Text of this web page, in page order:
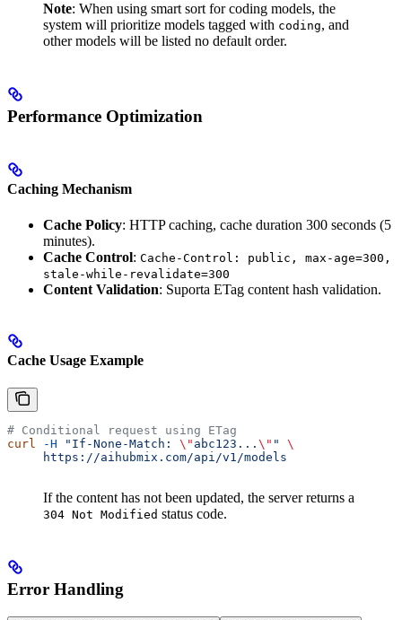
Note: When using smart sort for coding models, the
system will prioritize models tagged with coding, and
other models will be listed no default order.
Performance Optimization
Caching Mechanism
Cache Policy: HTTP caching, cache duration 300 seconds (5
minutes).
Cache Control: Cache-Control: public, max-age=300,
stale-while-revalidate=300
Content Validation: Suporta ETag content hash validation.
Cache Usage Example
# Conditional request using ETag
curl -H "If-None-Match: \" abc123... \" "
\
     https://aihubmix.com/api/v1/models
If the content has not been updated, the server returns a
304 Not Modified status code.
Error Handling